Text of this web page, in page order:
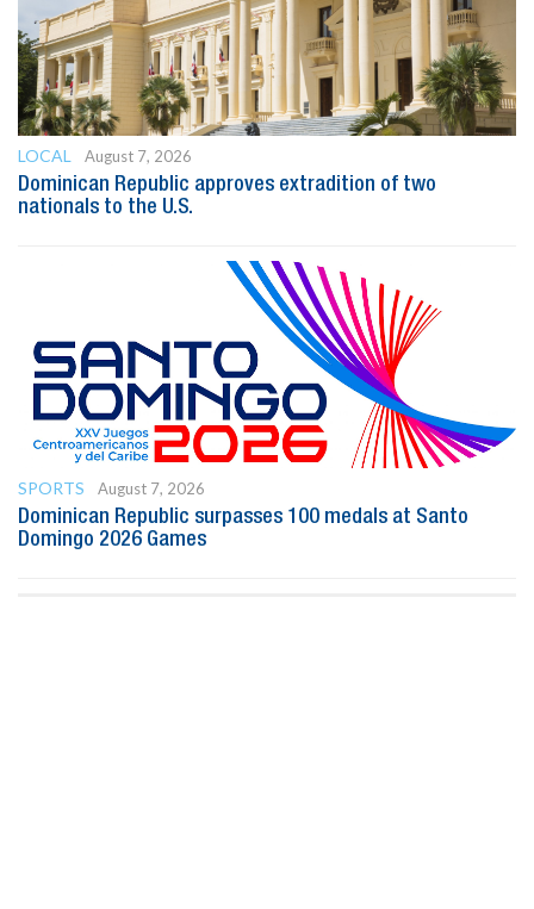
LOCAL
August 7, 2026
Dominican Republic approves extradition of two
nationals to the U.S.
SPORTS
August 7, 2026
Dominican Republic surpasses 100 medals at Santo
Domingo 2026 Games